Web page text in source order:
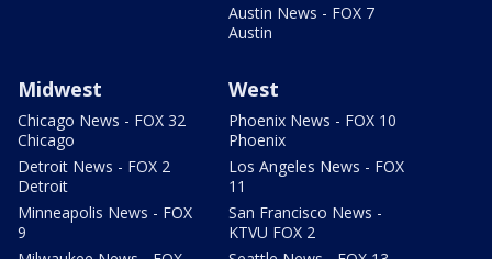
Austin News - FOX 7
Austin
Midwest
Chicago News - FOX 32
Chicago
Detroit News - FOX 2
Detroit
Minneapolis News - FOX
9
West
Phoenix News - FOX 10
Phoenix
Los Angeles News - FOX
11
San Francisco News -
KTVU FOX 2